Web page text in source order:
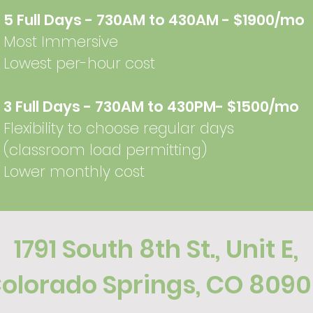
5 Full Days - 730AM to 430AM - $1900/mo
Most Immersive
Lowest per-hour cost
3 Full Days - 730AM to 430PM- $1500/mo
Flexibility to choose regular days ​​
(classroom load permitting)
Lower monthly cost
1791 South 8th St., Unit E,
Springs, CO